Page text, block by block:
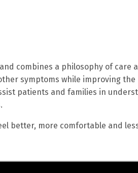
and combines a philosophy of care
symptoms while improving
patients and families in
better, more comfortable and